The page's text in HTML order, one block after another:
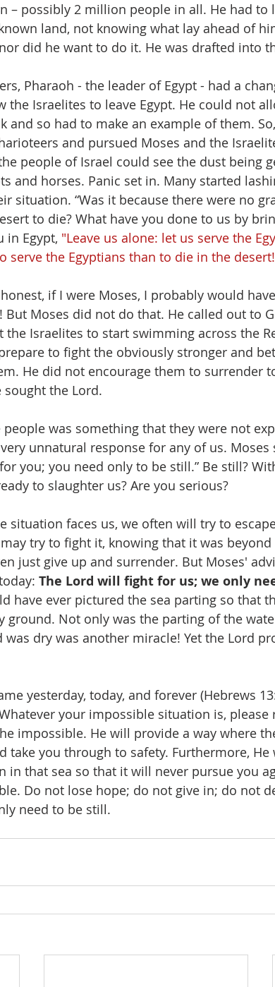
– possibly 2 million people in all. He had to
land, not knowing what lay ahead of
did he want to do it. He was drafted into
Pharaoh - the leader of Egypt - had a
the Israelites to leave Egypt. He could not
and so had to make an example of them.
and pursued Moses and the
people of Israel could see the dust being
and horses. Panic set in. Many started
situation. “Was it because there were no
to die? What have you done to us by
in Egypt, "Leave us alone: let us serve the
serve the Egyptians than to die in the desert!
if I were Moses, I probably would
But Moses did not do that. He called out to
the Israelites to start swimming across the
to fight the obviously stronger and
He did not encourage them to surrender
sought the Lord.
was something that they were not
unnatural response for any of us. Moses
you; you need only to be still.” Be still?
to slaughter us? Are you serious?
situation faces us, we often will try to
may try to fight it, knowing that it was
just give up and surrender. But Moses'
The Lord will fight for us; we only
have ever pictured the sea parting so that
ground. Not only was the parting of the
was dry was another miracle! Yet the Lord
yesterday, today, and forever (Hebrews
your impossible situation is,
impossible. He will provide a way where
take you through to safety. Furthermore,
in that sea so that it will never pursue you
Do not lose hope; do not give in; do not
need to be still.